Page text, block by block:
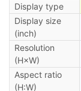
Display type
Display size
(inch)
Resolution
(H×W)
Aspect ratio
(H:W)